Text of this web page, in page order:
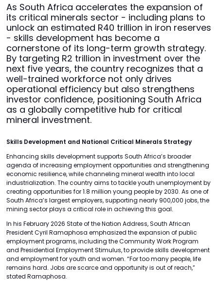
As South Africa accelerates the expansion of
its critical minerals sector - including plans to
unlock an estimated R40 trillion in iron reserves
- skills development has become a
cornerstone of its long-term growth strategy.
By targeting R2 trillion in investment over the
next five years, the country recognizes that a
well-trained workforce not only drives
operational efficiency but also strengthens
investor confidence, positioning South Africa
as a globally competitive hub for critical
mineral investment.
Skills Development and National Critical Minerals Strategy
Enhancing skills development supports South Africa’s broader
agenda of increasing employment opportunities and strengthening
economic resilience, while channeling mineral wealth into local
industrialization. The country aims to tackle youth unemployment by
creating opportunities for 1.8 million young people by 2030. As one of
South Africa’s largest employers, supporting nearly 900,000 jobs, the
mining sector plays a critical role in achieving this goal.
In his February 2026 State of the Nation Address, South African
President Cyril Ramaphosa emphasized the expansion of public
employment programs, including the Community Work Program
and Presidential Employment Stimulus, to provide skills development
and employment for youth and women. “For too many people, life
remains hard. Jobs are scarce and opportunity is out of reach,”
stated Ramaphosa.